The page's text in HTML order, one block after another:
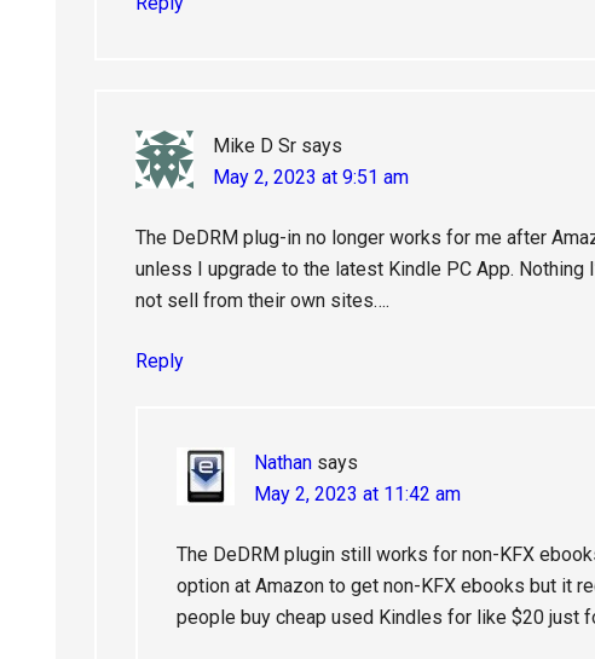
Mike D Sr says
May 2, 2023 at 9:51 am
The DeDRM plug-in no longer works for me after
unless I upgrade to the latest Kindle PC App. Nothing
not sell from their own sites….
Reply
Nathan says
May 2, 2023 at 11:42 am
The DeDRM plugin still works for non-KFX
option at Amazon to get non-KFX ebooks but it
people buy cheap used Kindles for like $20 just